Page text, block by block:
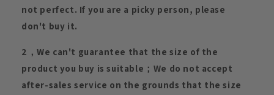
not perfect. If you are a picky person, please
don't buy it.
2，We can't guarantee that the size of the
product you buy is suitable；We do not accept
after-sales service on the grounds that the size